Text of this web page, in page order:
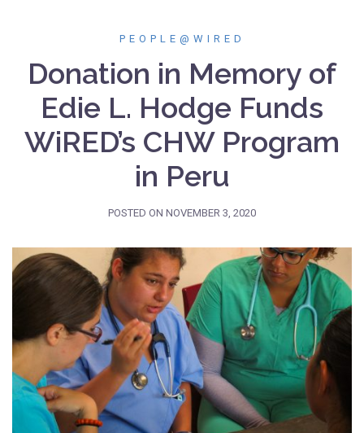
PEOPLE@WIRED
Donation in Memory of
Edie L. Hodge Funds
WiRED’s CHW Program
in Peru
POSTED ON NOVEMBER 3, 2020